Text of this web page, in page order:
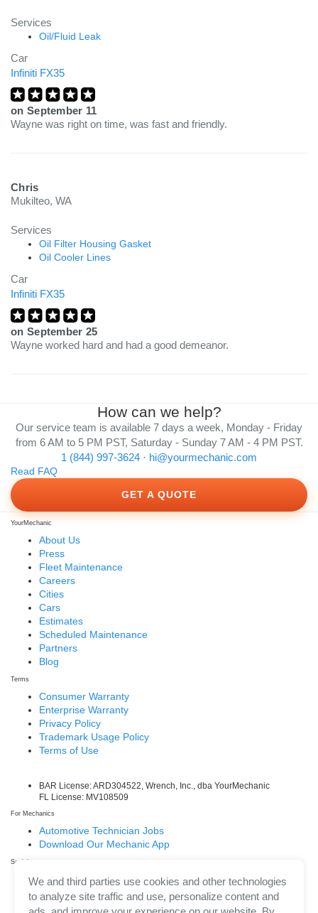
Services
Oil/Fluid Leak
Car
Infiniti FX35
on September 11
Wayne was right on time, was fast and friendly.
Chris
Mukilteo, WA
Services
Oil Filter Housing Gasket
Oil Cooler Lines
Car
Infiniti FX35
on September 25
Wayne worked hard and had a good demeanor.
How can we help?
Our service team is available 7 days a week, Monday - Friday
from 6 AM to 5 PM PST, Saturday - Sunday 7 AM - 4 PM PST.
1 (844) 997-3624 · hi@yourmechanic.com
Read FAQ
GET A QUOTE
YourMechanic
About Us
Press
Fleet Maintenance
Careers
Cities
Cars
Estimates
Scheduled Maintenance
Partners
Blog
Terms
Consumer Warranty
Enterprise Warranty
Privacy Policy
Trademark Usage Policy
Terms of Use
BAR License: ARD304522, Wrench, Inc., dba YourMechanic
FL License: MV108509
For Mechanics
Automotive Technician Jobs
Download Our Mechanic App
Social
Facebook
LinkedIn
Twitter/X
We and third parties use cookies and other technologies
to analyze site traffic and use, personalize content and